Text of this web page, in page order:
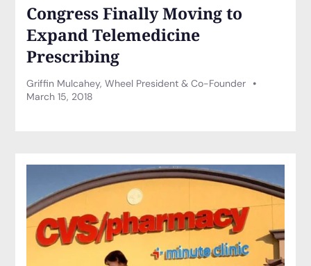
Congress Finally Moving to
Expand Telemedicine
Prescribing
Griffin Mulcahey, Wheel President & Co-Founder
March 15, 2018